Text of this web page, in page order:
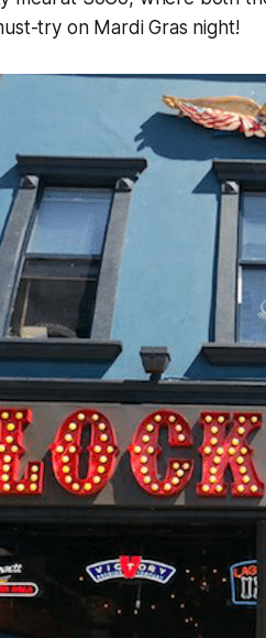
try on Mardi Gras night!